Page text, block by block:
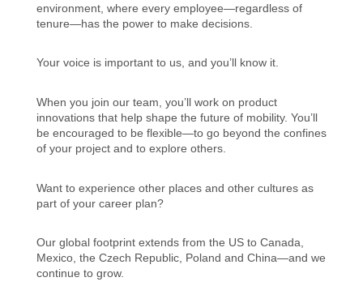
environment, where every employee—regardless of
tenure—has the power to make decisions.
Your voice is important to us, and you’ll know it.
When you join our team, you’ll work on product
innovations that help shape the future of mobility. You’ll
be encouraged to be flexible—to go beyond the confines
of your project and to explore others.
Want to experience other places and other cultures as
part of your career plan?
Our global footprint extends from the US to Canada,
Mexico, the Czech Republic, Poland and China—and we
continue to grow.